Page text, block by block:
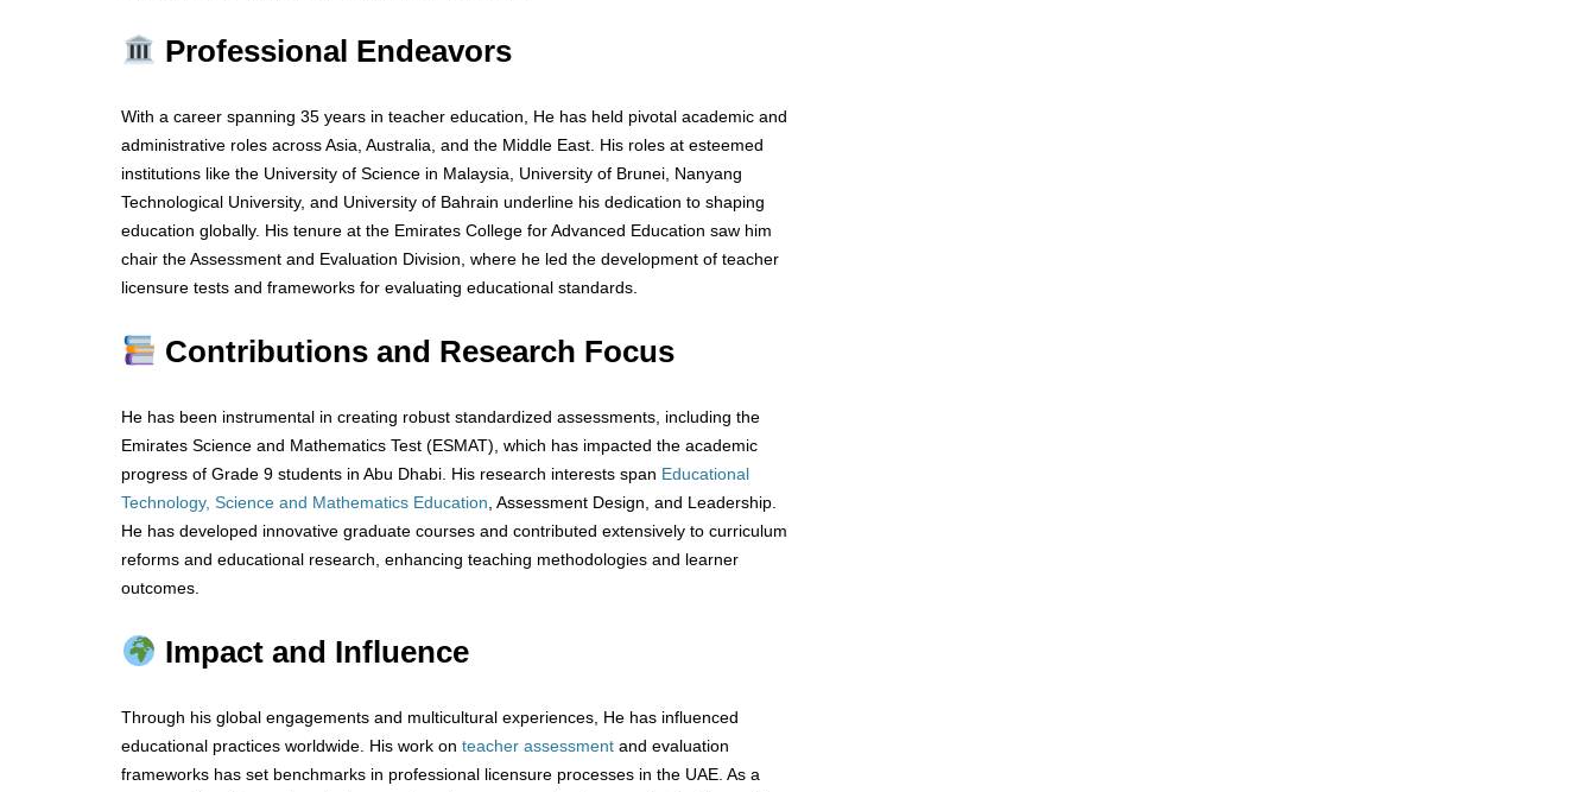
Professional Endeavors
With a career spanning 35 years in teacher education, He has held pivotal academic and
administrative roles across Asia, Australia, and the Middle East. His roles at esteemed
institutions like the University of Science in Malaysia, University of Brunei, Nanyang
Technological University, and University of Bahrain underline his dedication to shaping
education globally. His tenure at the Emirates College for Advanced Education saw him
chair the Assessment and Evaluation Division, where he led the development of teacher
licensure tests and frameworks for evaluating educational standards.
Contributions and Research Focus
He has been instrumental in creating robust standardized assessments, including the
Emirates Science and Mathematics Test (ESMAT), which has impacted the academic
progress of Grade 9 students in Abu Dhabi. His research interests span Educational
Technology, Science and Mathematics Education , Assessment Design, and Leadership.
He has developed innovative graduate courses and contributed extensively to curriculum
reforms and educational research, enhancing teaching methodologies and learner
outcomes.
Impact and Influence
Through his global engagements and multicultural experiences, He has influenced
educational practices worldwide. His work on teacher assessment and evaluation
frameworks has set benchmarks in professional licensure processes in the UAE. As a